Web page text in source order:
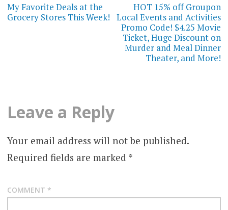
navigation
My Favorite Deals at the
Grocery Stores This Week!
HOT 15% off Groupon
Local Events and Activities
Promo Code! $4.25 Movie
Ticket, Huge Discount on
Murder and Meal Dinner
Theater, and More!
Leave a Reply
Your email address will not be published.
Required fields are marked *
COMMENT *